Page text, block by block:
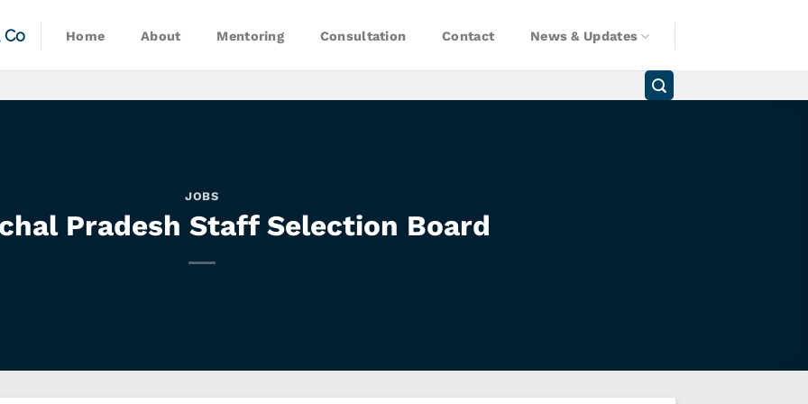
Co Home About Mentoring Consultation Contact News & Updates
JOBS
Pradesh Staff Selection Board